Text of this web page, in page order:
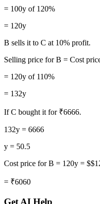
= 100y of 120%
= 120y
B sells it to C at 10% profit.
Selling price for B = Cost
= 120y of 110%
= 132y
If C bought it for ₹6666.
132y = 6666
y = 50.5
Cost price for B = 120y =
= ₹6060
Get AI Help